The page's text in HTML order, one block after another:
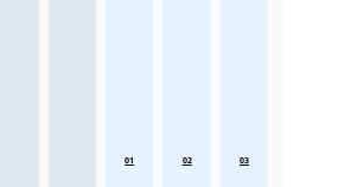
01 02 03